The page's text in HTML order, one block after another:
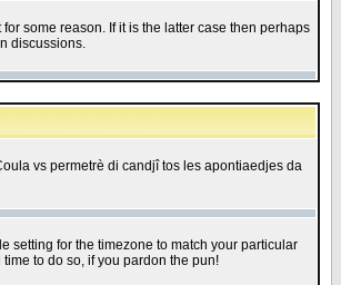
some reason. If it is the latter case then perhaps
discussions.
vs permetrè di candjî tos les apontiaedjes da
setting for the timezone to match your particular
to do so, if you pardon the pun!